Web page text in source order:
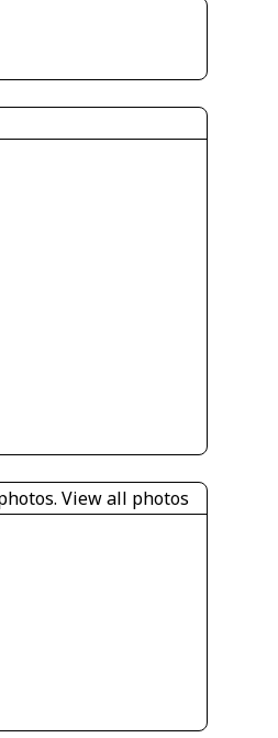
View all photos